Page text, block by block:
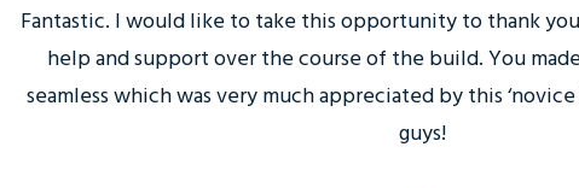
Fantastic. I would like to take this opportunity to thank
help and support over the course of the build. You
seamless which was very much appreciated by this
guys!